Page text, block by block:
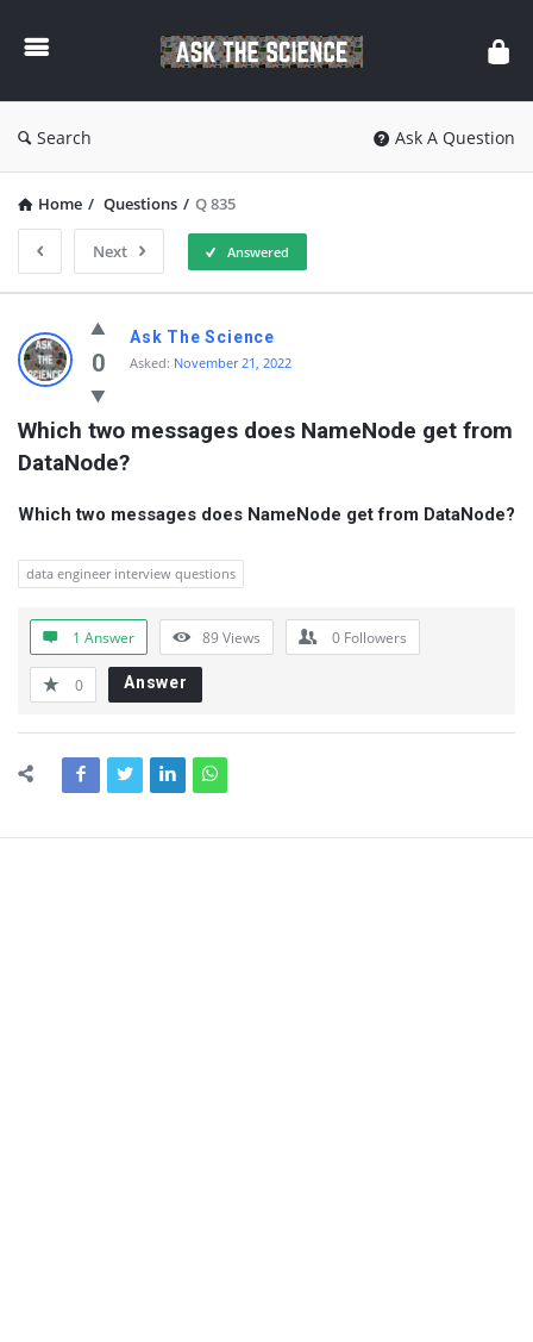
The
Search Ask A Question
Home / Questions / Q 835
Next Answered
Ask
The
Science
Latest
Questions
0
Ask The Science
Asked: November 21, 2022
Which two messages does NameNode get from
DataNode?
Which two messages does NameNode get from DataNode?
data engineer interview questions
1 Answer 89Views 0 Followers
0 Answer